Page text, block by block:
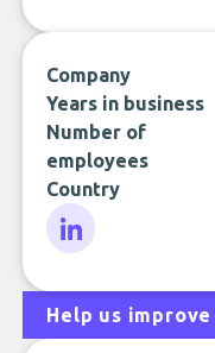
Company
Years in business
Number of
employees
Country
Help us